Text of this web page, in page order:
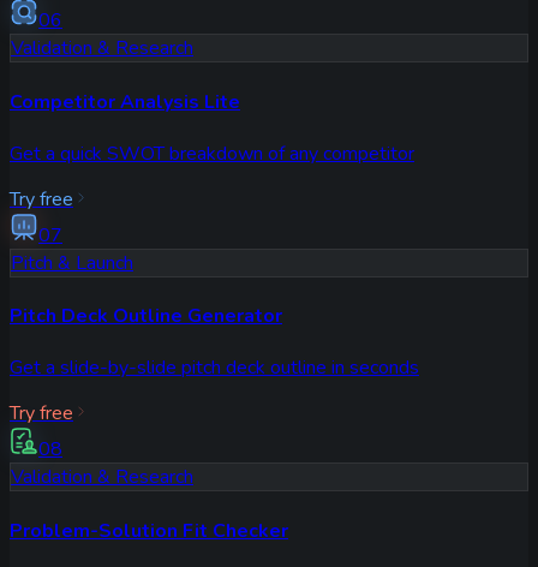
06
Validation & Research
Competitor Analysis Lite
Get a quick SWOT breakdown of any competitor
Try free
07
Pitch & Launch
Pitch Deck Outline Generator
Get a slide-by-slide pitch deck outline in seconds
Try free
08
Validation & Research
Problem-Solution Fit Checker